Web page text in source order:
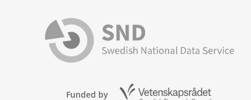
Funded by